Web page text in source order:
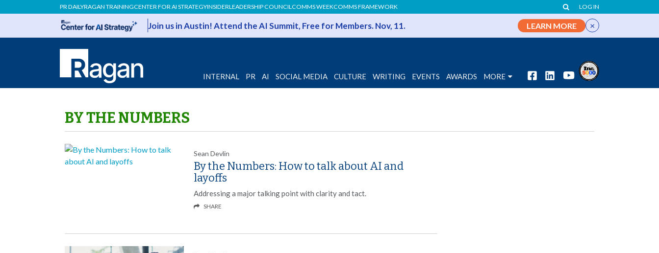
PR DAILYRAGAN TRAININGCENTER FOR AI STRATEGYINSIDERLEADERSHIP COUNCILCOMMS WEEKCOMMS FRAMEWORK LOG IN
Join us in Austin! Attend the AI Summit, Free for Members. Nov, 11. LEARN MORE ×
INTERNAL PR AI SOCIAL MEDIA CULTURE WRITING EVENTS AWARDS MORE
BY THE NUMBERS
Sean Devlin
By the Numbers: How to talk about AI and
layoffs
Addressing a major talking point with clarity and tact.
SHARE